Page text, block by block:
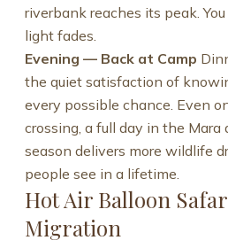
riverbank reaches its peak.
light fades.
Evening — Back at Camp
the quiet satisfaction of
every possible chance. Even
crossing, a full day in the Mara
season delivers more wildlife
people see in a lifetime.
Hot Air Balloon
Migration